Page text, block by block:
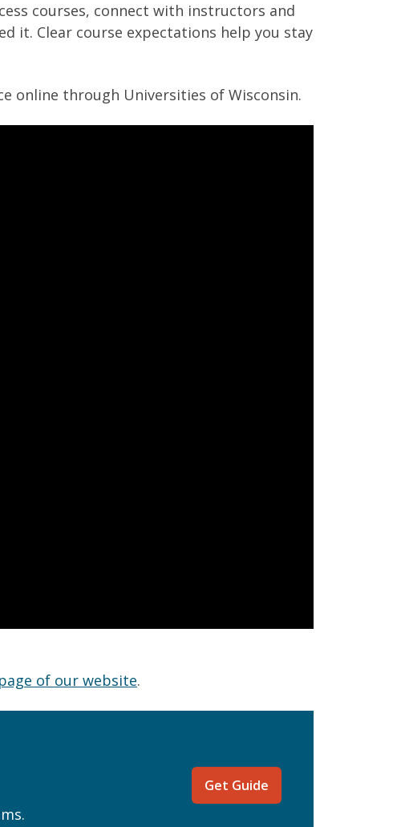
courses, connect with instructors and
it. Clear course expectations help you stay
online through Universities of Wisconsin.
of our website.
Get Guide